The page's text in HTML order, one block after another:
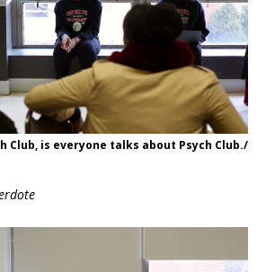
Club, is everyone talks about Psych Club./